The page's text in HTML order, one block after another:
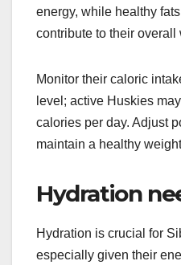
energy
Siberian Husky should
fats, vitamins, and
brown rice and oats can
energy, while healthy
Monitor their caloric
level; active Huskies
calories per day. Adjust